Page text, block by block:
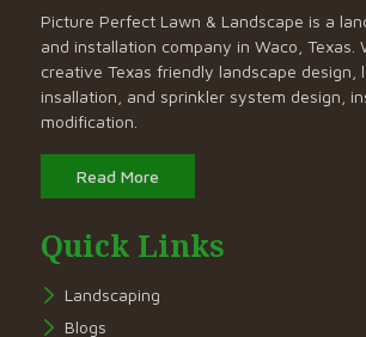
Picture Perfect Lawn & Landscape is a
and installation company in Waco, Texas.
creative Texas friendly landscape design,
insallation, and sprinkler system design,
modification.
Read More
Quick Links
Landscaping
Blogs